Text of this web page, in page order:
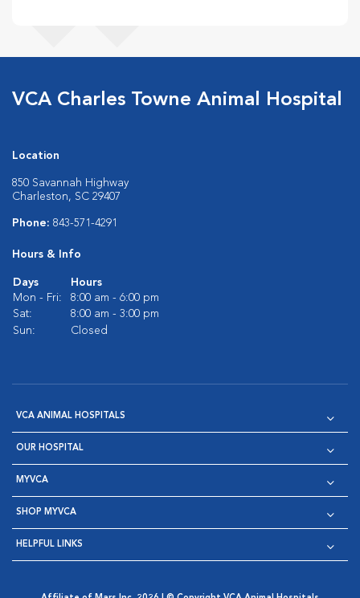
VCA Charles Towne Animal Hospital
Location
850 Savannah Highway
Charleston, SC 29407
Phone: 843-571-4291
Hours & Info
Days
Hours
Mon - Fri:
8:00 am - 6:00 pm
Sat:
8:00 am - 3:00 pm
Sun:
Closed
VCA ANIMAL HOSPITALS
OUR HOSPITAL
MYVCA
SHOP MYVCA
HELPFUL LINKS